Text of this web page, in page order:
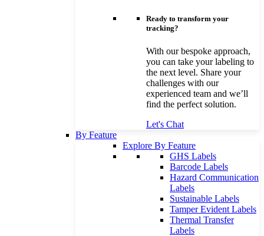
Ready to transform your
tracking?
With our bespoke approach,
you can take your labeling to
the next level. Share your
challenges with our
experienced team and we’ll
find the perfect solution.
Let's Chat
By Feature
Explore By Feature
GHS Labels
Barcode Labels
Hazard Communication
Labels
Sustainable Labels
Tamper Evident Labels
Thermal Transfer
Labels